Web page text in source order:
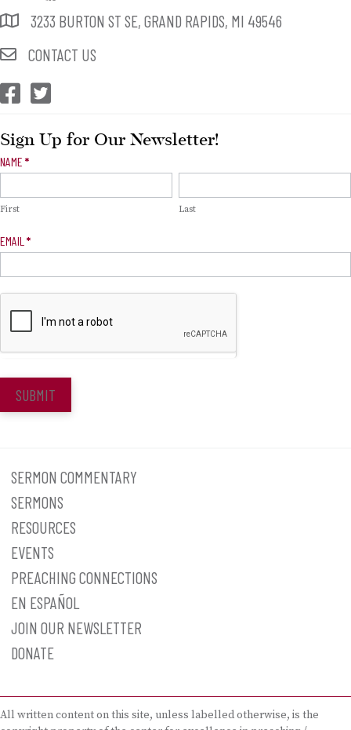
3233 BURTON ST SE, GRAND RAPIDS, MI 49546
CONTACT US
CEP Facebook
CEP Twitter
Sign Up for Our Newsletter!
Newsletter
NAME *
First Last
EMAIL *
SUBMIT
SERMON COMMENTARY
SERMONS
RESOURCES
EVENTS
PREACHING CONNECTIONS
EN ESPAÑOL
JOIN OUR NEWSLETTER
DONATE
All written content on this site, unless labelled otherwise, is the